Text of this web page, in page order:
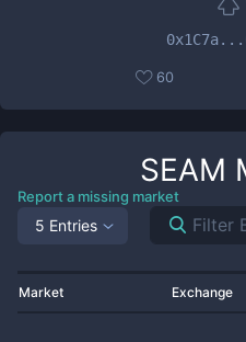
60
SEAM
Report a missing market
5 Entries
Market Exchange